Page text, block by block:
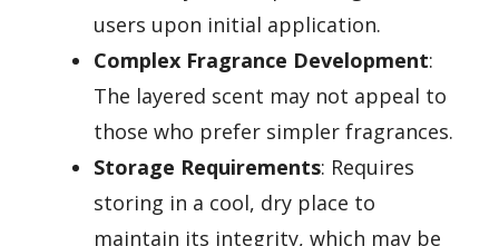
users upon initial application.
Complex Fragrance Development:
The layered scent may not appeal to
those who prefer simpler fragrances.
Storage Requirements: Requires
storing in a cool, dry place to
maintain its integrity, which may be